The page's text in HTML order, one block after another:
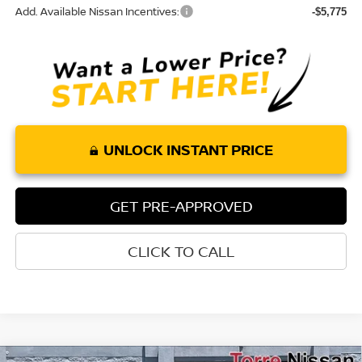
Add. Available Nissan Incentives: -$5,775
UNLOCK INSTANT PRICE
GET PRE-APPROVED
CLICK TO CALL